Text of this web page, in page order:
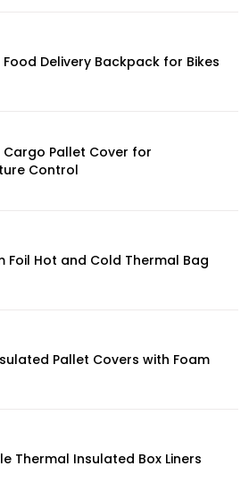
Delivery Backpack for Bikes
Pallet Cover for
Control
Foil Hot and Cold Thermal Bag
Pallet Covers with Foam
Thermal Insulated Box Liners